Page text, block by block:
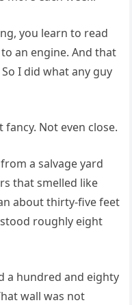
you learn to read
an engine. And that
I did what any guy
Not even close.
a salvage yard
that smelled like
about thirty-five feet
roughly eight
a hundred and eighty
wall was not